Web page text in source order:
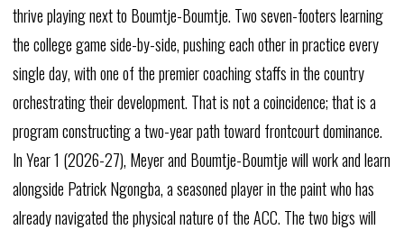
thriveplayingnextto Boumtje-Boumtje. Twoseven-footerslearning
thecollegegameside-by-side,pushingeachotherinpracticeevery
singleday,withoneofthepremiercoachingstaffsinthecountry
orchestratingtheirdevelopment. Thatisnotacoincidence;thatisa
programconstructingatwo-yearpathtoward frontcourtdominance.
InYear1 (2026-27), Meyerand Boumtje-Boumtjewillworkandlearn
alongside PatrickNgongba,aseasonedplayerinthepaintwhohas
alreadynavigatedthephysicalnatureoftheACC. Thetwobigswill